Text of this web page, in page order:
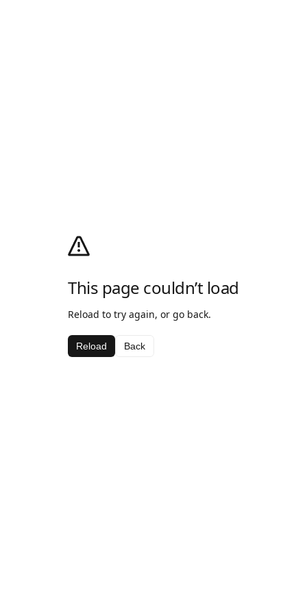
This page couldn’t load
Reload to try again, or go back.
Reload Back